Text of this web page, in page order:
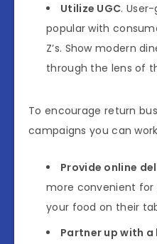
Utilize UGC.
popular with
Z’s. Show modern
through the lens of
To encourage return
campaigns you can
Provide online
more convenient
your food on their
Partner up with